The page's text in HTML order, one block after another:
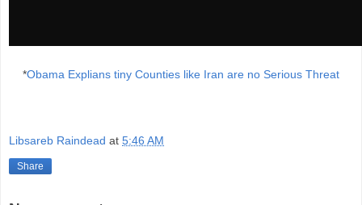
*Obama Explians tiny Counties like Iran are no Serious Threat
Libsareb Raindead at 5:46 AM
Share